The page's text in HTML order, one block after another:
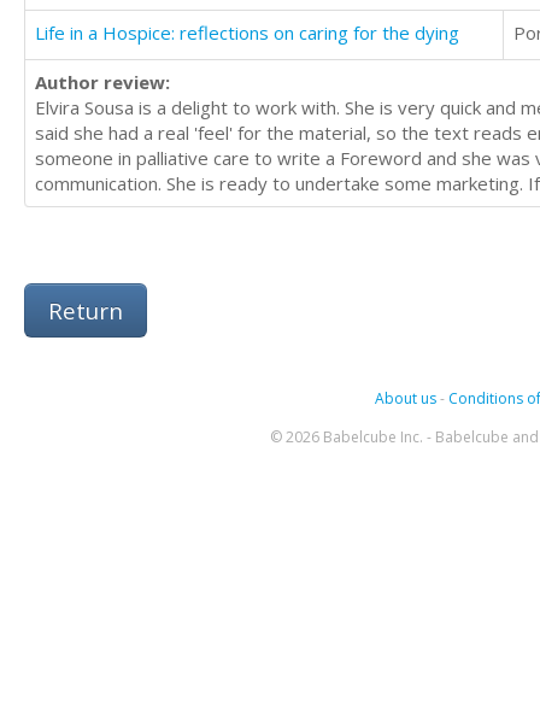
Life in a Hospice: reflections on caring for the dying
Author review:
Elvira Sousa is a delight to work with. She is very quick
said she had a real 'feel' for the material, so the text reads
someone in palliative care to write a Foreword and she
communication. She is ready to undertake some
Return
About us- Conditions
© 2026 Babelcube Inc. - Babelcube